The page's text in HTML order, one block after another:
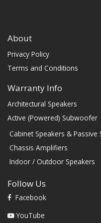
About
Privacy Policy
Terms and Conditions
Warranty Info
Architectural Speakers
Active (Powered) Subwoofer
Cabinet Speakers &
Chassis Amplifiers
Indoor / Outdoor Speakers
Follow Us
Facebook
YouTube